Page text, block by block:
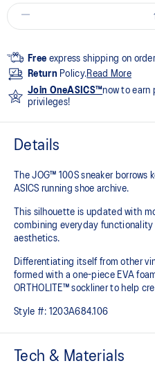
Free express shipping on
Return Policy.Read More
Join OneASICS™now to earn
privileges!
Details
The JOG™ 100S sneaker
ASICS running shoe archive.
This silhouette is updated with
combining everyday
aesthetics.
Differentiating itself from other
formed with a one-piece EVA
ORTHOLITE™ sockliner to help
Style #: 1203A684.106
Tech & Materials